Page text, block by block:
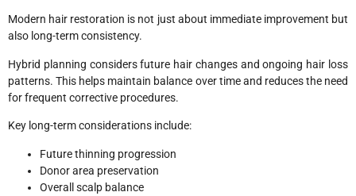
Modern hair restoration is not just about immediate improvement but
also long-term consistency.
Hybrid planning considers future hair changes and ongoing hair loss
patterns. This helps maintain balance over time and reduces the need
for frequent corrective procedures.
Key long-term considerations include:
Future thinning progression
Donor area preservation
Overall scalp balance